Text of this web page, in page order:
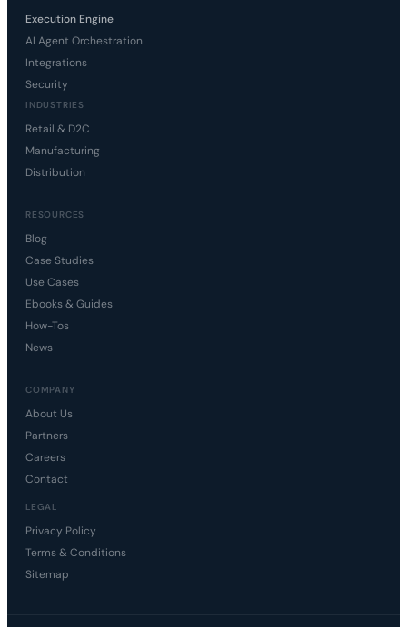
Execution Engine
AI Agent Orchestration
Integrations
Security
INDUSTRIES
Retail & D2C
Manufacturing
Distribution
RESOURCES
Blog
Case Studies
Use Cases
Ebooks & Guides
How-Tos
News
COMPANY
About Us
Partners
Careers
Contact
LEGAL
Privacy Policy
Terms & Conditions
Sitemap